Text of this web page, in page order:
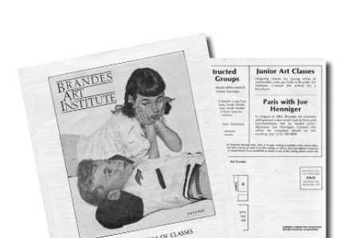
CAVE 22 - NOTES